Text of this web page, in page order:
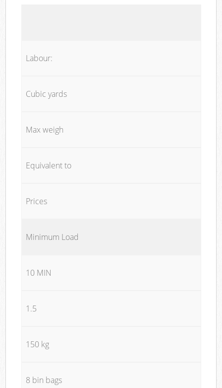
Labour:
Cubic yards
Max weigh
Equivalent to
Prices
Minimum Load
10 MIN
1.5
150 kg
8 bin bags